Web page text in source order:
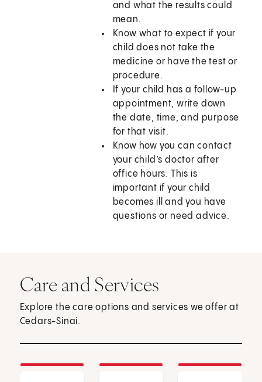
and what the results could
mean.
Know what to expect if your
child does not take the
medicine or have the test or
procedure.
If your child has a follow-up
appointment, write down
the date, time, and purpose
for that visit.
Know how you can contact
your child’s doctor after
office hours. This is
important if your child
becomes ill and you have
questions or need advice.
Care and Services
Explore the care options and services we offer at
Cedars-Sinai.